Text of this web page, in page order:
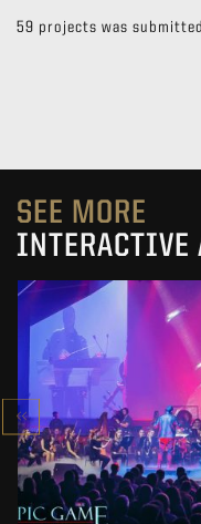
59 projects was
SEE MORE
INTERACTIVE
EPIC